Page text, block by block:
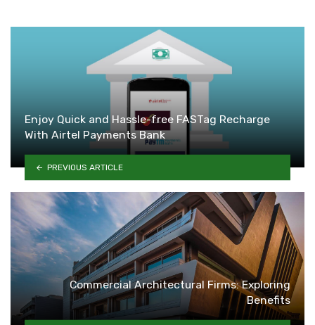
Enjoy Quick and Hassle-free FASTag Recharge
With Airtel Payments Bank
PREVIOUS ARTICLE
Commercial Architectural Firms: Exploring
Benefits